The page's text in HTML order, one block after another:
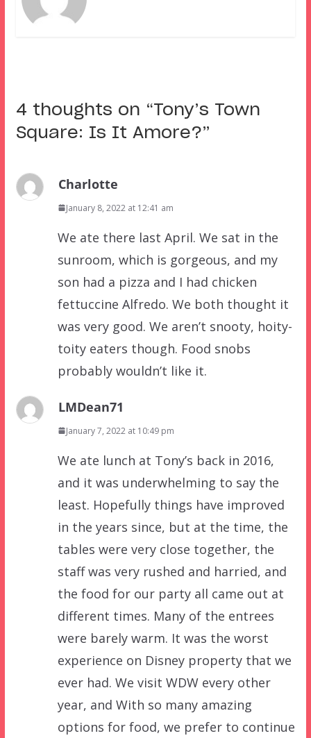
4 thoughts on “Tony’s Town
Square: Is It Amore?”
Charlotte
January 8, 2022 at 12:41 am
We ate there last April. We sat in the
sunroom, which is gorgeous, and my
son had a pizza and I had chicken
fettuccine Alfredo. We both thought it
was very good. We aren’t snooty, hoity-
toity eaters though. Food snobs
probably wouldn’t like it.
LMDean71
January 7, 2022 at 10:49 pm
We ate lunch at Tony’s back in 2016,
and it was underwhelming to say the
least. Hopefully things have improved
in the years since, but at the time, the
tables were very close together, the
staff was very rushed and harried, and
the food for our party all came out at
different times. Many of the entrees
were barely warm. It was the worst
experience on Disney property that we
ever had. We visit WDW every other
year, and With so many amazing
options for food, we prefer to continue